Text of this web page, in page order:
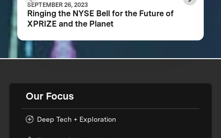
SEPTEMBER 26, 2023
Ringing the NYSE Bell for the Future of
XPRIZE and the Planet
Our Focus
Deep Tech + Exploration